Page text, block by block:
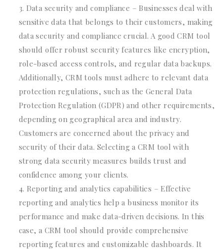
Data security and compliance – Businesses deal with
sensitive data that belongs to their customers, making
data security and compliance crucial. A good CRM tool
should offer robust security features like encryption,
role-based access controls, and regular data backups.
Additionally, CRM tools must adhere to relevant data
protection regulations, such as the General Data
Protection Regulation (GDPR) and other requirements,
depending on geographical area and industry.
Customers are concerned about the privacy and
security of their data. Selecting a CRM tool with
strong data security measures builds trust and
confidence among your clients.
Reporting and analytics capabilities – Effective
reporting and analytics help a business monitor its
performance and make data-driven decisions. In this
case, a CRM tool should provide comprehensive
reporting features and customizable dashboards. It